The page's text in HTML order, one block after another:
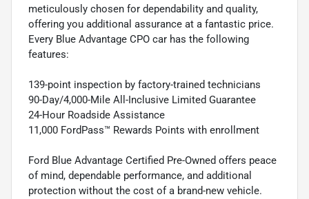
meticulously chosen for dependability and quality,
offering you additional assurance at a fantastic price.
Every Blue Advantage CPO car has the following
features:
139-point inspection by factory-trained technicians
90-Day/4,000-Mile All-Inclusive Limited Guarantee
24-Hour Roadside Assistance
11,000 FordPass™ Rewards Points with enrollment
Ford Blue Advantage Certified Pre-Owned offers peace
of mind, dependable performance, and additional
protection without the cost of a brand-new vehicle.